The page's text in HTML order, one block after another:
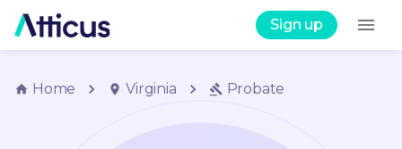
Sign up
Home Virginia Probate